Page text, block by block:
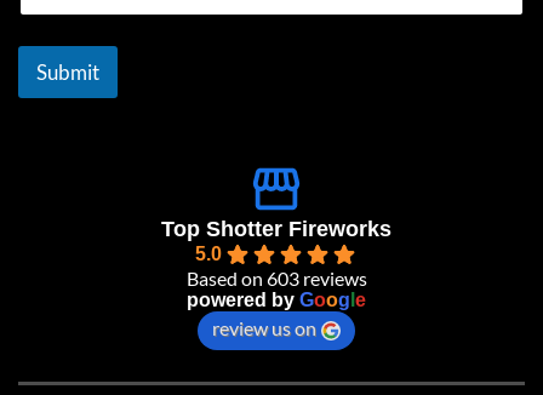
a
i
Submit
Top Shotter Fireworks
5.0
Based on 603 reviews
powered by Goog e
review us on